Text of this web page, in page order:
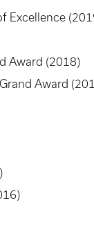
Excellence
Award (2018)
Award